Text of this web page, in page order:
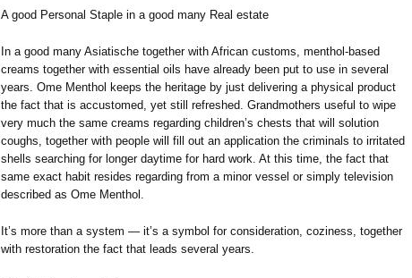
A good Personal Staple in a good many Real estate
In a good many Asiatische together with African customs, menthol-based
creams together with essential oils have already been put to use in several
years. Ome Menthol keeps the heritage by just delivering a physical product
the fact that is accustomed, yet still refreshed. Grandmothers useful to wipe
very much the same creams regarding children’s chests that will solution
coughs, together with people will fill out an application the criminals to irritated
shells searching for longer daytime for hard work. At this time, the fact that
same exact habit resides regarding from a minor vessel or simply television
described as Ome Menthol.
It’s more than a system — it’s a symbol for consideration, coziness, together
with restoration the fact that leads several years.